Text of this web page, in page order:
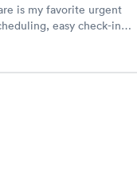
is my favorite urgent
easy check-in
is if you have
back. I highly recommend